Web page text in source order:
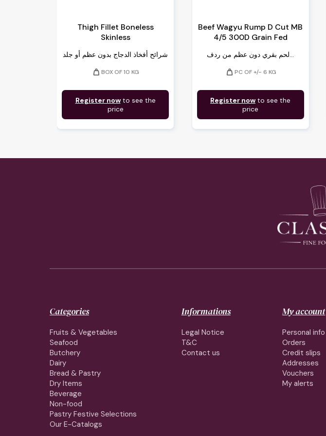
Thigh Fillet Boneless
Skinless
شرائح أفخاذ الدجاج بدون عظم أو جلد
weight BOX OF 10 KG
Register nowto see the
price
Beef Wagyu Rump D Cut MB
4/5 300D Grain Fed
لحم بقري دون عظم من ردف...
weight PC OF +/- 6 KG
Register now to see the
price
Categories
Fruits & Vegetables
Seafood
Butchery
Dairy
Bread & Pastry
Dry Items
Beverage
Non-food
Pastry Festive Selections
Our E-Catalogs
Informations
Legal Notice
T&C
Contact us
My account
Personal info
Orders
Credit slips
Addresses
Vouchers
My alerts